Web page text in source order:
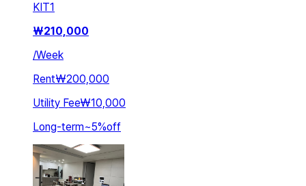
KIT1
₩210,000
/Week
Rent₩200,000
Utility Fee₩10,000
Long-term~5%off